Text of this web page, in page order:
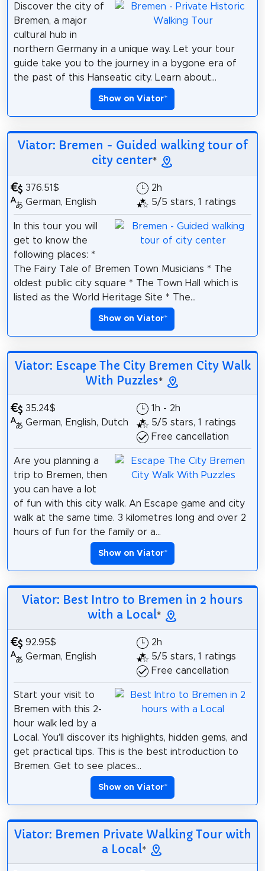
Discover the city of
Bremen, a major
cultural hub in
northern Germany in a unique way. Let your tour
guide take you to the journey in a bygone era of
the past of this Hanseatic city. Learn about...
Show on Viator*
Viator: Bremen - Guided walking tour of
city center*
376.51$
German, English
2h
5/5 stars, 1 ratings
In this tour you will
get to know the
following places: *
The Fairy Tale of Bremen Town Musicians * The
oldest public city square * The Town Hall which is
listed as the World Heritage Site * The...
Show on Viator*
Viator: Escape The City Bremen City Walk
With Puzzles*
35.24$
German, English, Dutch
1h - 2h
5/5 stars, 1 ratings
Free cancellation
Are you planning a
trip to Bremen, then
you can have a lot
of fun with this city walk. An Escape game and city
walk at the same time. 3 kilometres long and over 2
hours of fun for the family or a...
Show on Viator*
Viator: Best Intro to Bremen in 2 hours
with a Local*
92.95$
German, English
2h
5/5 stars, 1 ratings
Free cancellation
Start your visit to
Bremen with this 2-
hour walk led by a
Local. You’ll discover its highlights, hidden gems, and
get practical tips. This is the best introduction to
Bremen. Get to see places...
Show on Viator*
Viator: Bremen Private Walking Tour with
a Local*